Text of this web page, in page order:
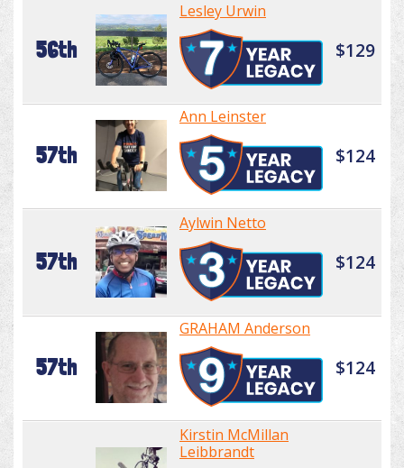
56th
Lesley Urwin
$129
57th
Ann Leinster
$124
57th
Aylwin Netto
$124
57th
GRAHAM Anderson
$124
Kirstin McMillan
Leibbrandt